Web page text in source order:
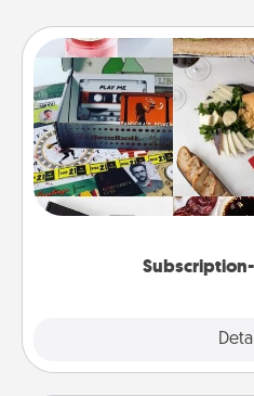
A subscription-based gift,
love for months on end.